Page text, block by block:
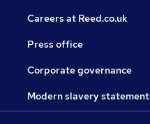
Careers at Reed.co.uk
Press office
Corporate governance
Modern slavery statement